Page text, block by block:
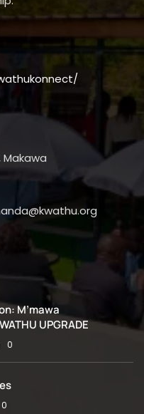
Makawa
M’mawa
UPGRADE
0
0